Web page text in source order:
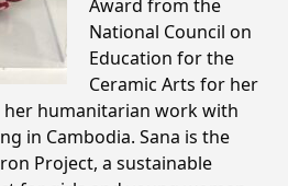
Award from the
National Council on
Education for the
Ceramic Arts for her
her humanitarian work with
in Cambodia. Sana is the
Project, a sustainable